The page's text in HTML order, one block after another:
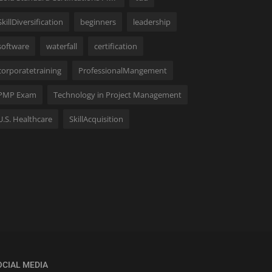
beginners leadership
waterfall certification
ProfessionalMangement
Exam Technology in Project Management
Healthcare SkillAcquisition
MEDIA